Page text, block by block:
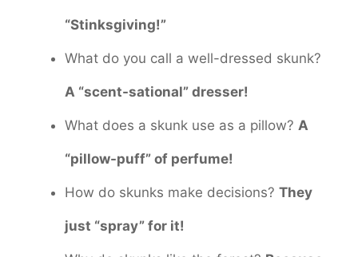
“Stinksgiving!”
What do you call a well-dressed skunk?
A “scent-sational” dresser!
What does a skunk use as a pillow? A
“pillow-puff” of perfume!
How do skunks make decisions? They
just “spray” for it!